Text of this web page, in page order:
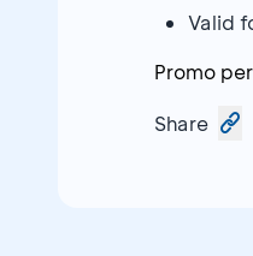
Valid
Promo
Share